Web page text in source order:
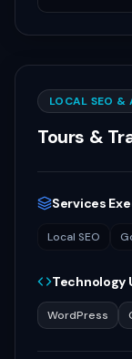
LOCAL SEO &
Tours &
Services
Local SEO
Technology
WordPress